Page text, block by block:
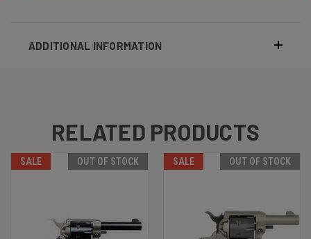
ADDITIONAL INFORMATION
RELATED PRODUCTS
SALE OUT OF STOCK SALE OUT OF STOCK